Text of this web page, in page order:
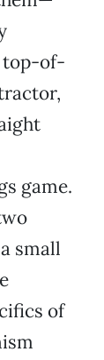
top-of-
game.
small
of